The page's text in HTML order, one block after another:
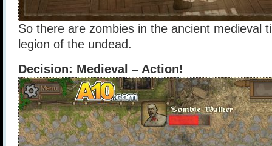
So there are zombies in the ancient medieval
legion of the undead.
Decision: Medieval – Action!